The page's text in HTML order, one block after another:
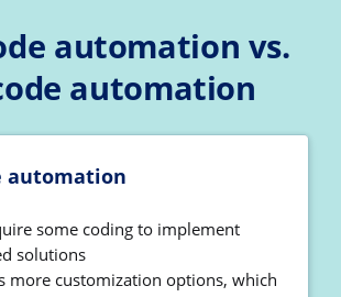
automation vs.
automation
automation
some coding to implement
solutions
more customization options, which